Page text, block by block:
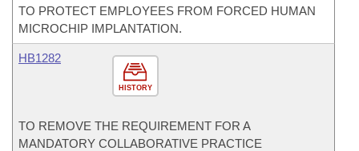
TO PROTECT EMPLOYEES FROM FORCED HUMAN
MICROCHIP IMPLANTATION.
HISTORY
HB1282
TO REMOVE THE REQUIREMENT FOR A
MANDATORY COLLABORATIVE PRACTICE